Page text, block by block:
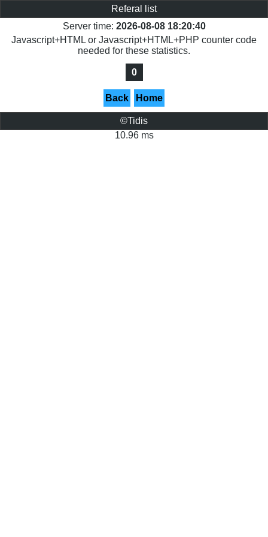
Referal list
Server time: 2026-08-08 18:20:40
Javascript+HTML or Javascript+HTML+PHP counter code
needed for these statistics.
0
Back Home
©Tidis
10.96 ms